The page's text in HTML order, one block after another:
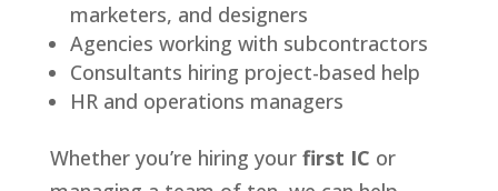
marketers, and designers
Agencies working with subcontractors
Consultants hiring project-based help
HR and operations managers
Whether you’re hiring your first IC or